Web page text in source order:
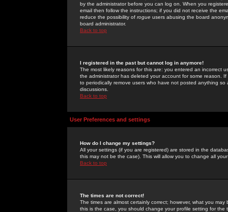
by the administrator before you can log on. When you
email then follow the instructions; if you did not receive the
reduce the possibility of rogue users abusing the board
board administrator.
Back to top
I registered in the past but cannot log in anymore!
The most likely reasons for this are: you entered an incorrect
the administrator has deleted your account for some reason.
to periodically remove users who have not posted anything
discussions.
Back to top
User Preferences and settings
How do I change my settings?
All your settings (if you are registered) are stored in the
this may not be the case). This will allow you to change all
Back to top
The times are not correct!
The times are almost certainly correct; however, what you
this is the case, you should change your profile setting for